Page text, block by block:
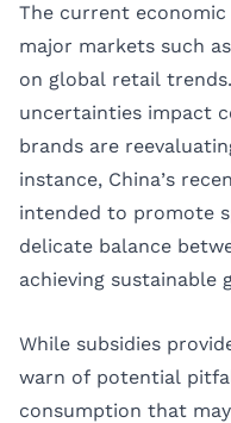
The current
major markets such
on global retail
uncertainties impact
brands are
instance, China’s
intended to promote
delicate balance
achieving sustainable
While subsidies
warn of potential
consumption that